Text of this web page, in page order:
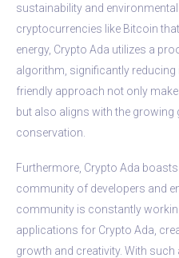
sustainability and
cryptocurrencies like Bitcoin
energy, Crypto Ada utilizes a
algorithm, significantly
friendly approach not only
but also aligns with the
conservation.
Furthermore, Crypto Ada
community of developers and
community is constantly
applications for Crypto Ada,
growth and creativity. With